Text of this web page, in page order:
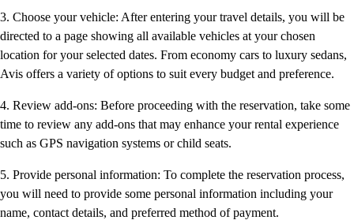
3. Choose your vehicle: After entering your travel details, you will be
directed to a page showing all available vehicles at your chosen
location for your selected dates. From economy cars to luxury sedans,
Avis offers a variety of options to suit every budget and preference.
4. Review add-ons: Before proceeding with the reservation, take some
time to review any add-ons that may enhance your rental experience
such as GPS navigation systems or child seats.
5. Provide personal information: To complete the reservation process,
you will need to provide some personal information including your
name, contact details, and preferred method of payment.